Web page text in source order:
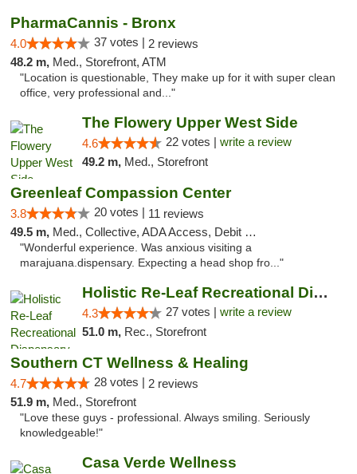
PharmaCannis - Bronx
4.0 37 votes | 2 reviews
48.2 m, Med., Storefront, ATM
"Location is questionable, They make up for it with super clean
office, very professional and..."
The Flowery Upper West Side
4.6 22 votes | write a review
49.2 m, Med., Storefront
Greenleaf Compassion Center
3.8 20 votes | 11 reviews
49.5 m, Med., Collective, ADA Access, Debit Card
"Wonderful experience. Was anxious visiting a
marajuana.dispensary. Expecting a head shop fro..."
Holistic Re-Leaf Recreational Dispensary
4.3 27 votes | write a review
51.0 m, Rec., Storefront
Southern CT Wellness & Healing
4.7 28 votes | 2 reviews
51.9 m, Med., Storefront
"Love these guys - professional. Always smiling. Seriously
knowledgeable!"
Casa Verde Wellness